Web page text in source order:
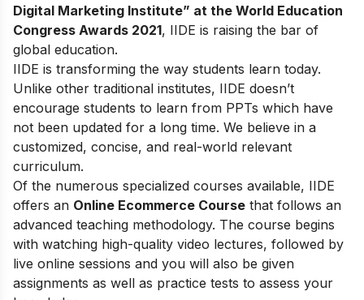
Digital Marketing Institute” at the World Education
Congress Awards 2021, IIDE is raising the bar of
global education.
IIDE is transforming the way students learn today.
Unlike other traditional institutes, IIDE doesn’t
encourage students to learn from PPTs which have
not been updated for a long time. We believe in a
customized, concise, and real-world relevant
curriculum.
Of the numerous specialized courses available, IIDE
offers an Online Ecommerce Course that follows an
advanced teaching methodology. The course begins
with watching high-quality video lectures, followed by
live online sessions and you will also be given
assignments as well as practice tests to assess your